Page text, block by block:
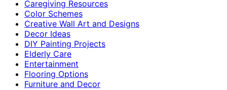
Caregiving Resources
Color Schemes
Creative Wall Art and Designs
Decor Ideas
DIY Painting Projects
Elderly Care
Entertainment
Flooring Options
Furniture and Decor